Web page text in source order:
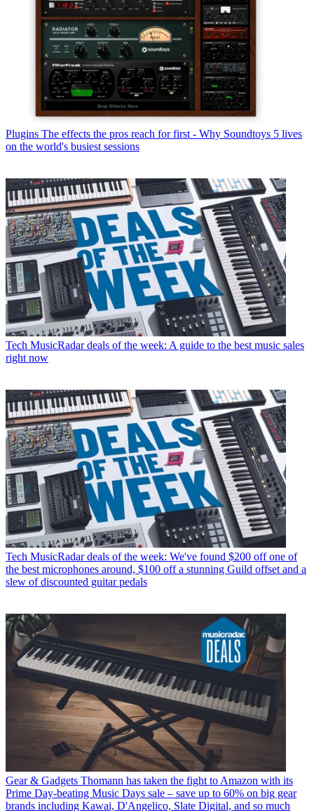
Plugins The effects the pros reach for first - Why Soundtoys 5 lives
on the world's busiest sessions
Tech MusicRadar deals of the week: A guide to the best music sales
right now
Tech MusicRadar deals of the week: We've found $200 off one of
the best microphones around, $100 off a stunning Guild offset and a
slew of discounted guitar pedals
Gear & Gadgets Thomann has taken the fight to Amazon with its
Prime Day-beating Music Days sale – save up to 60% on big gear
brands including Kawai, D'Angelico, Slate Digital, and so much